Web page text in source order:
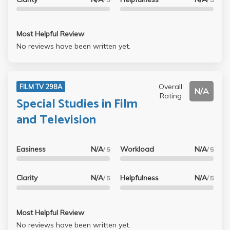
Most Helpful Review
No reviews have been written yet.
FILM TV 298A
Special Studies in Film
and Television
Overall
Rating
N/A
Easiness N/A/ 5
Clarity N/A/ 5
Workload N/A/ 5
Helpfulness N/A/ 5
Most Helpful Review
No reviews have been written yet.